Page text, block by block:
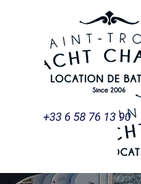
+33 6 58 76 13 90